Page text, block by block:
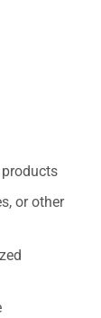
or other